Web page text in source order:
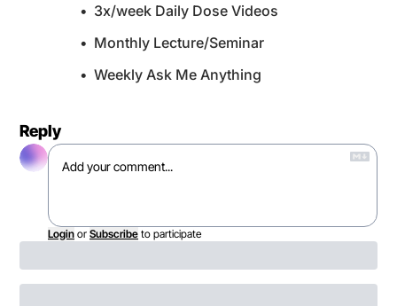
3x/week Daily Dose Videos
Monthly Lecture/Seminar
Weekly Ask Me Anything
Reply
Login or Subscribe to participate